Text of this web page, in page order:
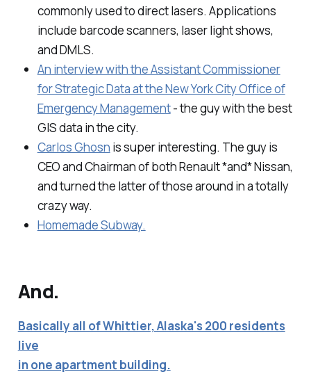
commonly used to direct lasers. Applications
include barcode scanners, laser light shows,
and DMLS.
An interview with the Assistant Commissioner
for Strategic Data at the New York City Office of
Emergency Management- the guy with the best
GIS data in the city.
Carlos Ghosn is super interesting. The guy is
CEO and Chairman of both Renault *and* Nissan,
and turned the latter of those around in a totally
crazy way.
Homemade Subway.
And.
Basically all of Whittier, Alaska's 200 residents
live
in one apartment building.